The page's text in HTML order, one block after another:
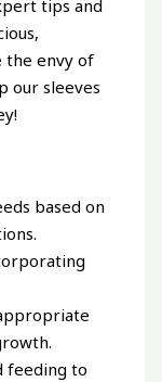
tips and
the envy of
our sleeves
based on
feeding to